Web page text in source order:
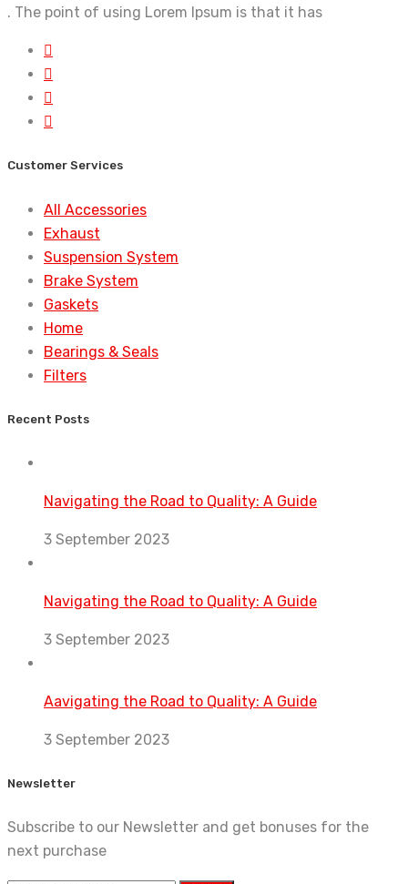
. The point of using Lorem Ipsum is that it has
Customer Services
All Accessories
Exhaust
Suspension System
Brake System
Gaskets
Home
Bearings & Seals
Filters
Recent Posts
Navigating the Road to Quality: A Guide
3 September 2023
Navigating the Road to Quality: A Guide
3 September 2023
Aavigating the Road to Quality: A Guide
3 September 2023
Newsletter
Subscribe to our Newsletter and get bonuses for the
next purchase